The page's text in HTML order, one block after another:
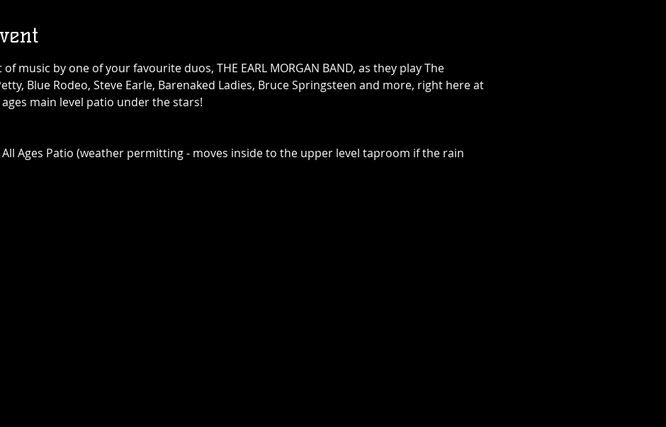
music by one of your favourite duos, THE EARL MORGAN BAND, as they play The
Blue Rodeo, Steve Earle, Barenaked Ladies, Bruce Springsteen and more, right here at
main level patio under the stars!
All Ages Patio (weather permitting - moves inside to the upper level taproom if the rain